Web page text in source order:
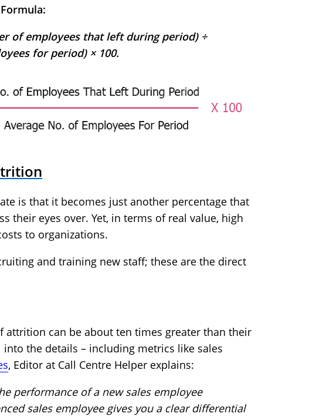
of employees that left during period) ÷
for period) × 100.
is that it becomes just another percentage that
their eyes over. Yet, in terms of real value, high
to organizations.
and training new staff; these are the direct
attrition can be about ten times greater than their
the details – including metrics like sales
, Editor at Call Centre Helper explains:
performance of a new sales employee
sales employee gives you a clear differential